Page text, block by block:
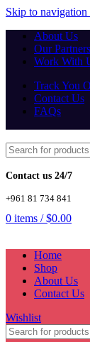
Skip to navigation
About Us
Our Partners
Work With
Track You
Contact Us
FAQs
Contact us 24/7
+961 81 734 841
0 items / $0.00
Home
Shop
About Us
Contact Us
Wishlist